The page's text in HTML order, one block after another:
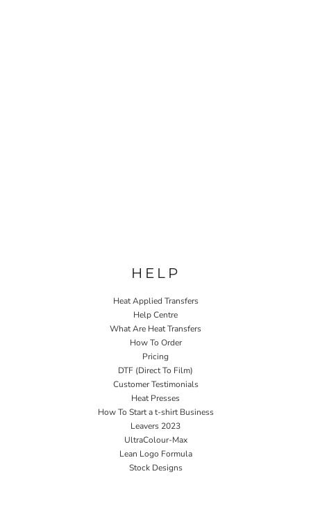
HELP
Heat Applied Transfers
Help Centre
What Are Heat Transfers
How To Order
Pricing
DTF (Direct To Film)
Customer Testimonials
Heat Presses
How To Start a t-shirt Business
Leavers 2023
UltraColour-Max
Lean Logo Formula
Stock Designs